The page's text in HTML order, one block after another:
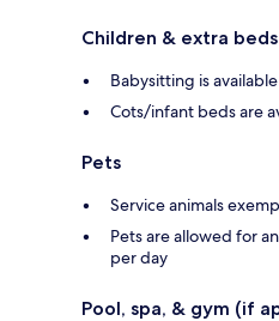
Children & extra beds
Babysitting is
Cots/infant beds are
Pets
Service animals
Pets are allowed for
per day
Pool, spa, & gym (if